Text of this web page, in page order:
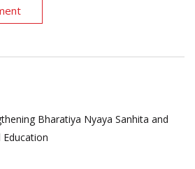
Bharatiya Nyaya Sanhita and
Education